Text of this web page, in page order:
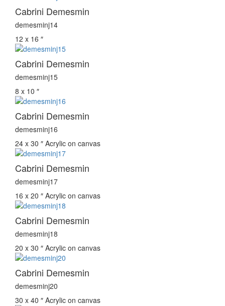
Cabrini Demesmin
demesminj14
12 x 16 ″
Cabrini Demesmin
demesminj15
8 x 10 ″
Cabrini Demesmin
demesminj16
24 x 30 ″ Acrylic on canvas
Cabrini Demesmin
demesminj17
16 x 20 ″ Acrylic on canvas
Cabrini Demesmin
demesminj18
20 x 30 ″ Acrylic on canvas
Cabrini Demesmin
demesminj20
30 x 40 ″ Acrylic on canvas